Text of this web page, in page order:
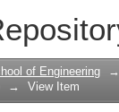
of Engineering →
→ View Item